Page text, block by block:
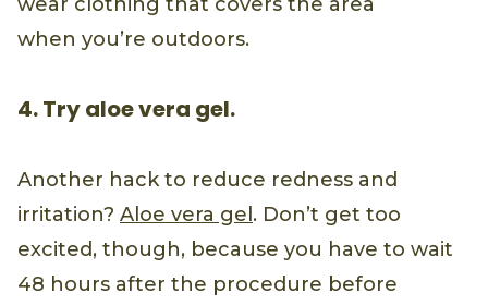
when you’re outdoors.
4. Try aloe vera gel.
Another hack to reduce redness and
irritation? Aloe vera gel . Don’t get too
excited, though, because you have to wait
48 hours after the procedure before